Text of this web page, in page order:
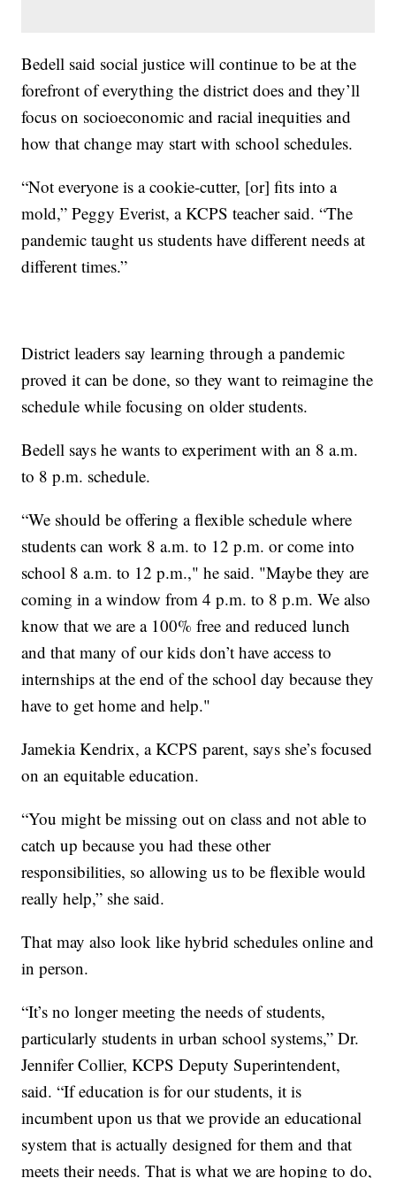
Bedell said social justice will continue to be at the
forefront of everything the district does and they’ll
focus on socioeconomic and racial inequities and
how that change may start with school schedules.
“Not everyone is a cookie-cutter, [or] fits into a
mold,” Peggy Everist, a KCPS teacher said. “The
pandemic taught us students have different needs at
different times.”
District leaders say learning through a pandemic
proved it can be done, so they want to reimagine the
schedule while focusing on older students.
Bedell says he wants to experiment with an 8 a.m.
to 8 p.m. schedule.
“We should be offering a flexible schedule where
students can work 8 a.m. to 12 p.m. or come into
school 8 a.m. to 12 p.m.," he said. "Maybe they are
coming in a window from 4 p.m. to 8 p.m. We also
know that we are a 100% free and reduced lunch
and that many of our kids don’t have access to
internships at the end of the school day because they
have to get home and help."
Jamekia Kendrix, a KCPS parent, says she’s focused
on an equitable education.
“You might be missing out on class and not able to
catch up because you had these other
responsibilities, so allowing us to be flexible would
really help,” she said.
That may also look like hybrid schedules online and
in person.
“It’s no longer meeting the needs of students,
particularly students in urban school systems,” Dr.
Jennifer Collier, KCPS Deputy Superintendent,
said. “If education is for our students, it is
incumbent upon us that we provide an educational
system that is actually designed for them and that
meets their needs. That is what we are hoping to do,